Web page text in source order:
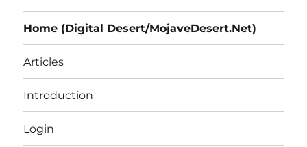
Home (Digital Desert/MojaveDesert.Net)
Articles
Introduction
Login